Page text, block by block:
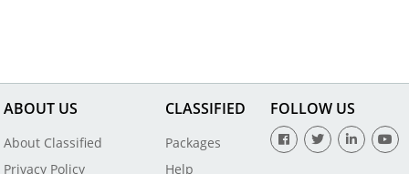
ABOUT US
About Classified
Privacy Policy
CLASSIFIED
Packages
Help
FOLLOW US